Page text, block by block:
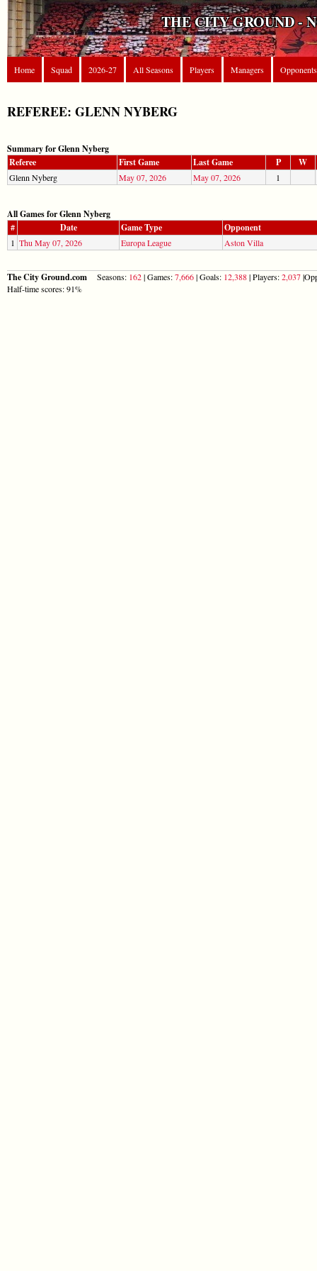
THE CITY GROUND -
Home Squad 2026-27 All Seasons Players Managers Opponents
REFEREE: GLENN NYBERG
Summary for Glenn Nyberg
Referee
First Game Last Game P W
Glenn Nyberg May 07, 2026 May 07, 2026 1
All Games for Glenn Nyberg
#
Date Game Type Opponent
1 Thu May 07, 2026 Europa League Aston Villa
The City Ground.com Seasons: 162| Games:7,666| Goals: 12,388| Players:2,037
Half-time scores: 91%